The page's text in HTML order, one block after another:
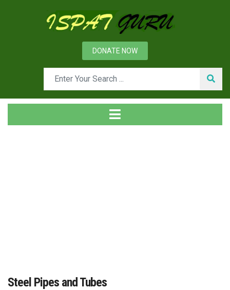
DONATE NOW
Steel Pipes and Tubes